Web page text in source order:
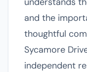
and the
thoughtful
Sycamore
independent